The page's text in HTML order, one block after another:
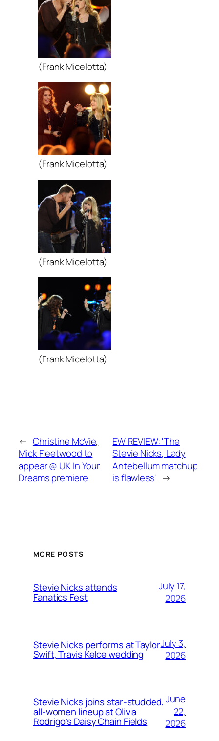
(Frank Micelotta)
(Frank Micelotta)
(Frank Micelotta)
(Frank Micelotta)
← Christine McVie,
Mick Fleetwood to
appear @ UK In Your
Dreams premiere
EW REVIEW: 'The
Stevie Nicks, Lady
Antebellum matchup
is flawless' →
MORE POSTS
Stevie Nicks attends
Fanatics Fest
July 17,
2026
Stevie Nicks performs at Taylor
Swift, Travis Kelce wedding
July 3,
2026
Stevie Nicks joins star-studded,
all-women lineup at Olivia
Rodrigo’s Daisy Chain Fields
June
22,
2026